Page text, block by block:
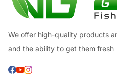
We offer high-quality products
and the ability to get them fresh